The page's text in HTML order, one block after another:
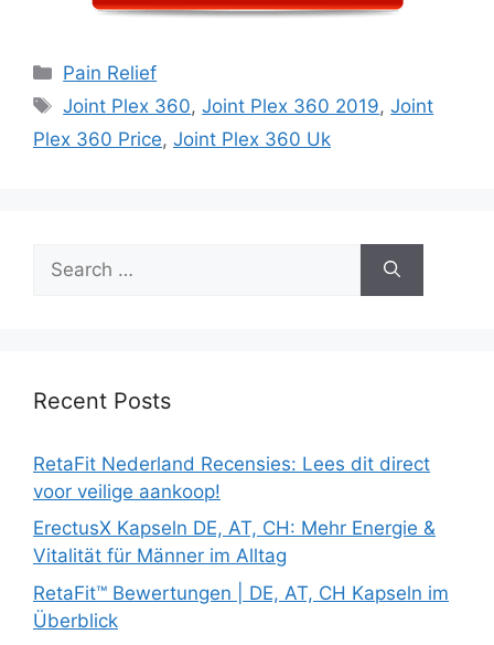
Categories
Pain Relief
Tags
Joint Plex 360,Joint Plex 360 2019,Joint
Plex 360 Price, Joint Plex 360 Uk
for:
Recent Posts
RetaFit Nederland Recensies: Lees dit direct
voor veilige aankoop!
ErectusX Kapseln DE, AT, CH: Mehr Energie &
Vitalität für Männer im Alltag
RetaFit™ Bewertungen | DE, AT, CH Kapseln im
Überblick